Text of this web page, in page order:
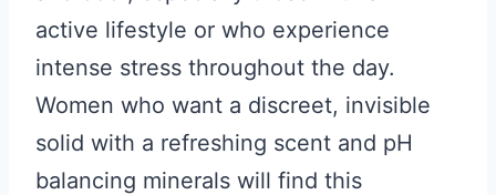
active lifestyle or who experience
intense stress throughout the day.
Women who want a discreet, invisible
solid with a refreshing scent and pH
balancing minerals will find this